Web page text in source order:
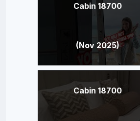
Cabin 18700
(Nov 2025)
Cabin 18700